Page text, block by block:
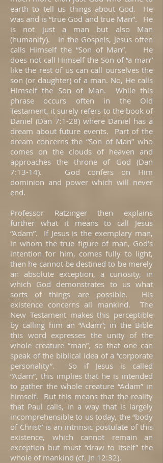
earth to tell us things about God. He
was and is “true God and true Man”. He
is not just a man but also Man
(humanity). In the Gospels, Jesus often
calls Himself the “Son of Man”. He
does not call Himself the Son of “a man”
like the rest of us can call ourselves the
son (or daughter) of a man. No, He calls
Himself the Son of Man. While this
phrase occurs often in the Old
Testament, it surely refers to the book of
Daniel (Dan 7:1-28) where Daniel has a
dream about future events. Part of the
dream concerns the “Son of Man” who
comes on the clouds of heaven and
approaches the throne of God (Dan
7:13-14). God confers on Him
dominion and power which will never
end.
Professor Ratzinger then explains
further what it means to call Jesus
“Adam”. If Jesus is the exemplary man,
in whom the true figure of man, God’s
intention for him, comes fully to light,
then he cannot be destined to be merely
an absolute exception, a curiosity, in
which God demonstrates to us what
sorts of things are possible. His
existence concerns all mankind. The
New Testament makes this perceptible
by calling him an “Adam”; in the Bible
this word expresses the unity of the
whole creature “man”, so that one can
speak of the biblical idea of a “corporate
personality”. So if Jesus is called
“Adam”, this implies that he is intended
to gather the whole creature “Adam” in
himself. But this means that the reality
that Paul calls, in a way that is largely
incomprehensible to us today, the “body
of Christ” is an intrinsic postulate of this
existence, which cannot remain an
exception but must “draw to itself” the
whole of mankind (cf. Jn 12:32).